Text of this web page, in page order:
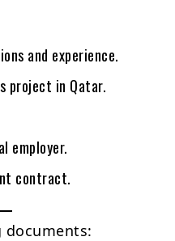
and experience.
project in Qatar.
employer.
contract.